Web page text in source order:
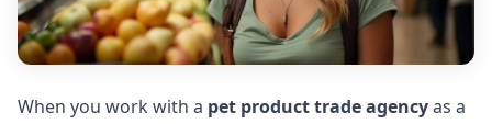
When you work with a pet product trade agencyas a